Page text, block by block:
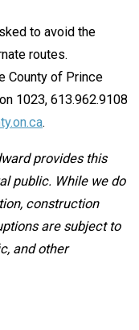
to avoid the
routes.
County of Prince
1023, 613.962.9108
.
provides this
public. While we do
construction
are subject to
and other